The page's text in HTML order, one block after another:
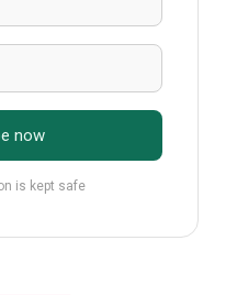
now
is kept safe